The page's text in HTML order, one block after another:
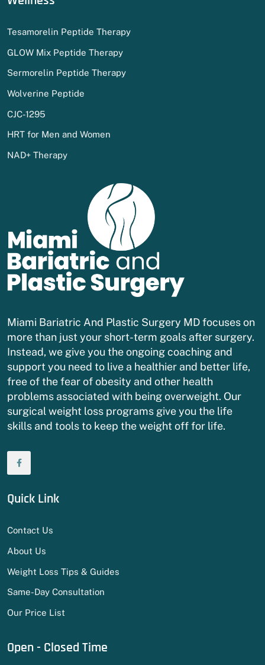
Tesamorelin Peptide Therapy
GLOW Mix Peptide Therapy
Sermorelin Peptide Therapy
Wolverine Peptide
CJC-1295
HRT for Men and Women
NAD+ Therapy
Miami Bariatric And Plastic Surgery MD focuses on
more than just your short-term goals after surgery.
Instead, we give you the ongoing coaching and
support you need to live a healthier and better life,
free of the fear of obesity and other health
problems associated with being overweight. Our
surgical weight loss programs give you the life
skills and tools to keep the weight off for life.
Quick Link
Contact Us
About Us
Weight Loss Tips & Guides
Same-Day Consultation
Our Price List
Open - Closed Time